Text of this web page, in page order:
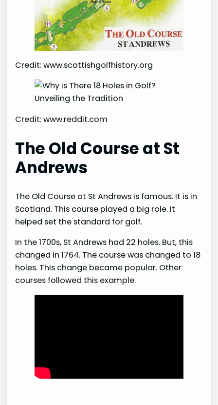
Credit: www.scottishgolfhistory.org
Credit: www.reddit.com
The Old Course at St
Andrews
The Old Course at St Andrews is famous. It is in
Scotland. This course played a big role. It
helped set the standard for golf.
In the 1700s, St Andrews had 22 holes. But, this
changed in 1764. The course was changed to 18
holes. This change became popular. Other
courses followed this example.